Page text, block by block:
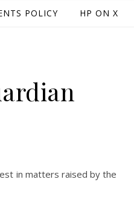
POLICY HP ON X
in matters raised by the